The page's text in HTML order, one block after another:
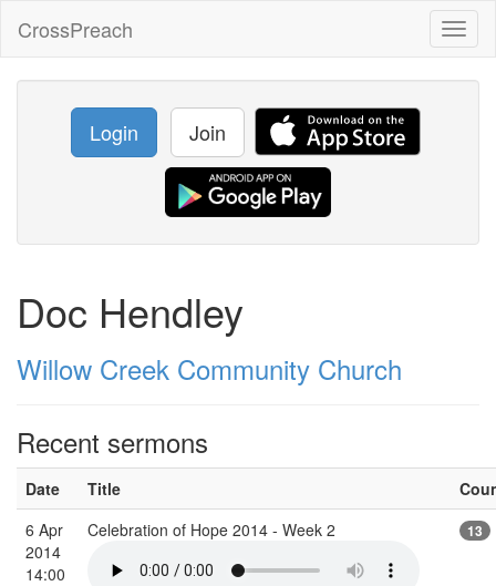
CrossPreach
Login Join
Doc Hendley
Willow Creek Community Church
Recent sermons
Date Title
6 Apr
2014
14:00
Celebration of Hope 2014 - Week 2 13